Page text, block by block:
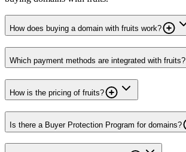
How does buying a domain with fruits work?
Which payment methods are integrated with fruits?
How is the pricing of fruits?
Is there a Buyer Protection Program for domains?